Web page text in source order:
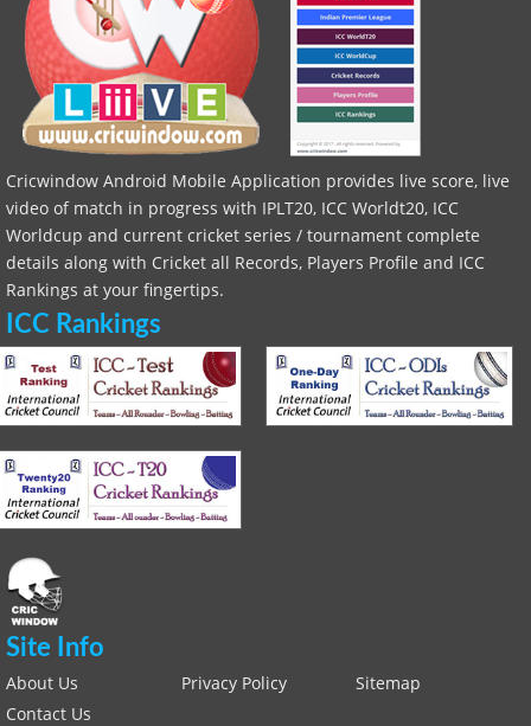
Cricwindow Android Mobile Application provides live score, live
video of match in progress with IPLT20, ICC Worldt20, ICC
Worldcup and current cricket series / tournament complete
details along with Cricket all Records, Players Profile and ICC
Rankings at your fingertips.
ICC Rankings
Site Info
About Us Privacy Policy
Sitemap
Contact Us